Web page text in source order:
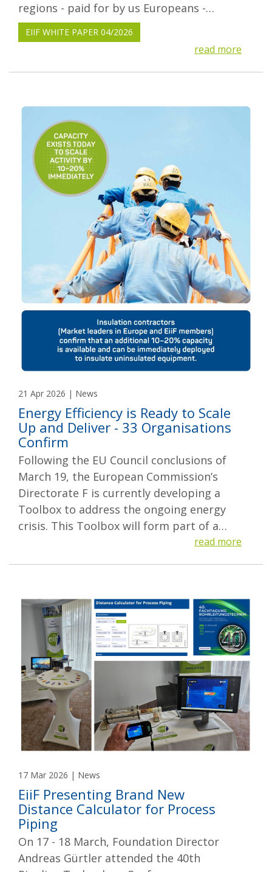
regions - paid for by us Europeans -…
EIIF WHITE PAPER 04/2026
read more
21 Apr 2026 | News
Energy Efficiency is Ready to Scale
Up and Deliver - 33 Organisations
Confirm
Following the EU Council conclusions of
March 19, the European Commission’s
Directorate F is currently developing a
Toolbox to address the ongoing energy
crisis. This Toolbox will form part of a…
read more
17 Mar 2026 | News
EiiF Presenting Brand New
Distance Calculator for Process
Piping
On 17 - 18 March, Foundation Director
Andreas Gürtler attended the 40th